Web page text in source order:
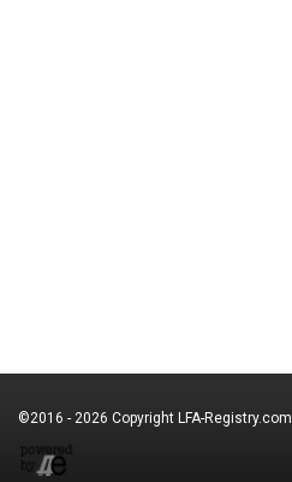
©2016 - 2026 Copyright LFA-Registry.com